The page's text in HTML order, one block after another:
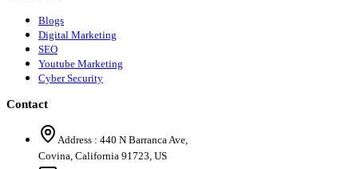
Blogs
Digital Marketing
SEO
Youtube Marketing
Cyber Security
Contact
Address : 440 N Barranca Ave,
Covina, California 91723, US